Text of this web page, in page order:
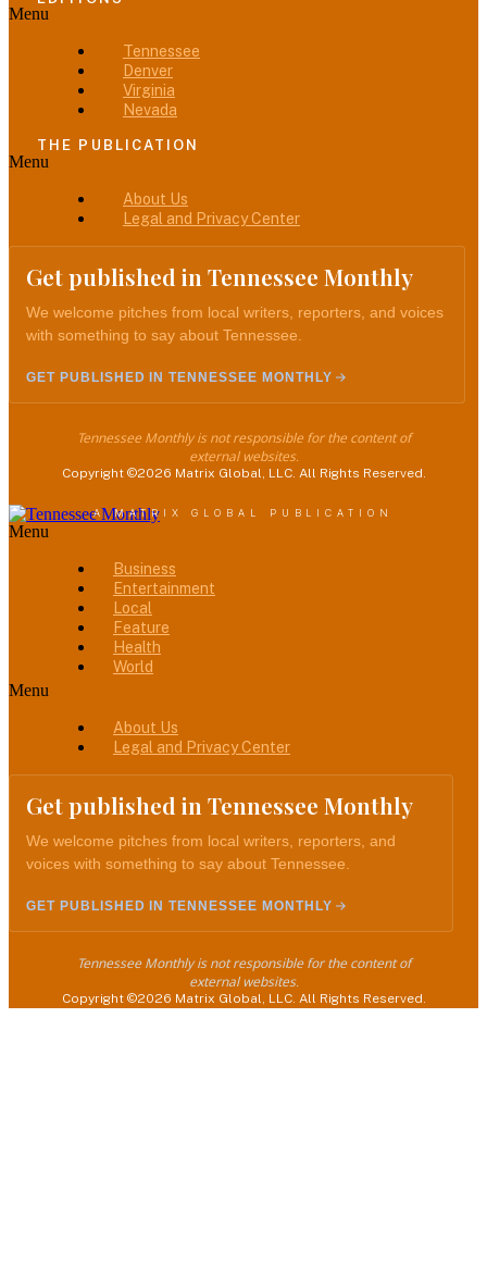
Menu
Tennessee
Denver
Virginia
Nevada
THE PUBLICATION
Menu
About Us
Legal and Privacy Center
Get published in Tennessee Monthly
We welcome pitches from local writers, reporters, and voices
with something to say about Tennessee.
GET PUBLISHED IN TENNESSEE MONTHLY
Tennessee Monthly is not responsible for the content of
external websites.
Copyright ©2026 Matrix Global, LLC. All Rights Reserved.
A MATRIX GLOBAL PUBLICATION
Menu
Business
Entertainment
Local
Feature
Health
World
Menu
About Us
Legal and Privacy Center
Get published in Tennessee Monthly
We welcome pitches from local writers, reporters, and
voices with something to say about Tennessee.
GET PUBLISHED IN TENNESSEE MONTHLY
Tennessee Monthly is not responsible for the content of
external websites.
Copyright ©2026 Matrix Global, LLC. All Rights Reserved.